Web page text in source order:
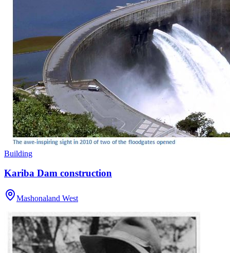
Building
Kariba Dam construction
Mashonaland West